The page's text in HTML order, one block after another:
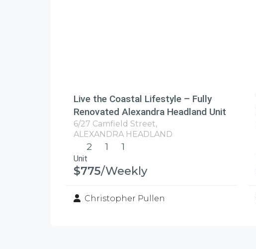
Live the Coastal Lifestyle – Fully
Renovated Alexandra Headland Unit
6/27 Camfield Street,
ALEXANDRA HEADLAND
2 1 1
Unit
$775/Weekly
Christopher Pullen